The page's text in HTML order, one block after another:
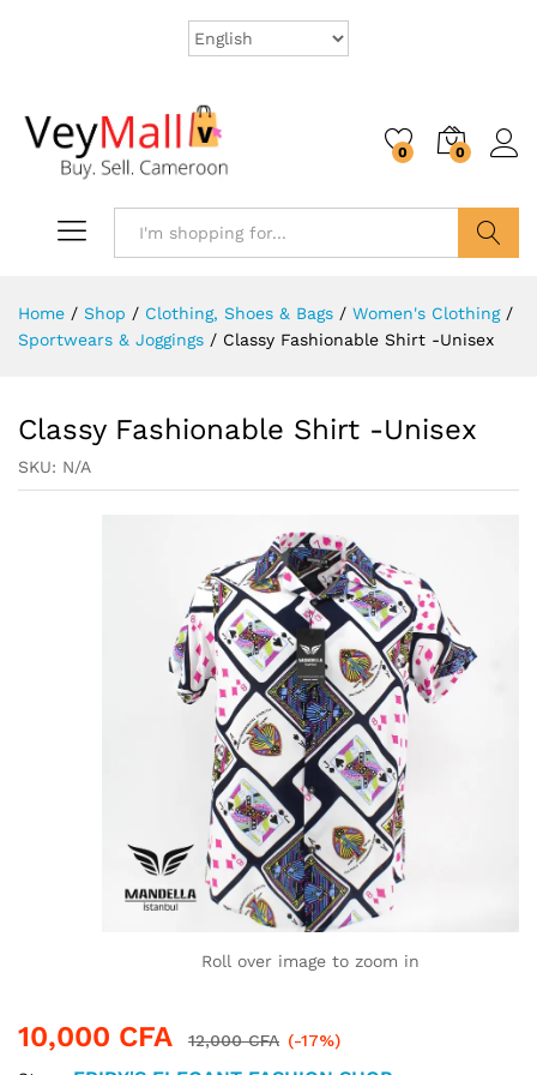
0 0
Home / Shop / Clothing, Shoes & Bags / Women's Clothing /
Sportwears & Joggings / Classy Fashionable Shirt -Unisex
Classy Fashionable Shirt -Unisex
SKU: N/A
Roll over image to zoom in
10,000 CFA 12,000CFA (-17%)